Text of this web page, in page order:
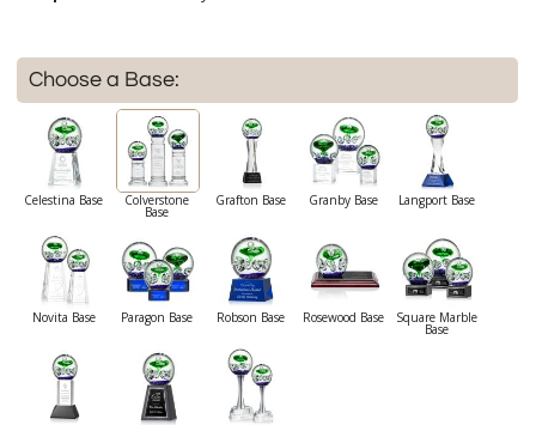
Choose a Base:
Celestina Base Colverstone
Base
Grafton Base Granby Base Langport Base
Novita Base Paragon Base Robson Base Rosewood Base Square Marble
Base